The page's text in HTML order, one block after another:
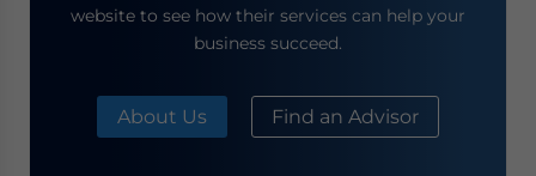
website to see how their services can help your
business succeed.
About Us Find an Advisor